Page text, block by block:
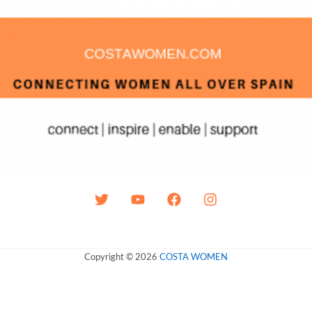
Copyright © 2026 COSTA WOMEN